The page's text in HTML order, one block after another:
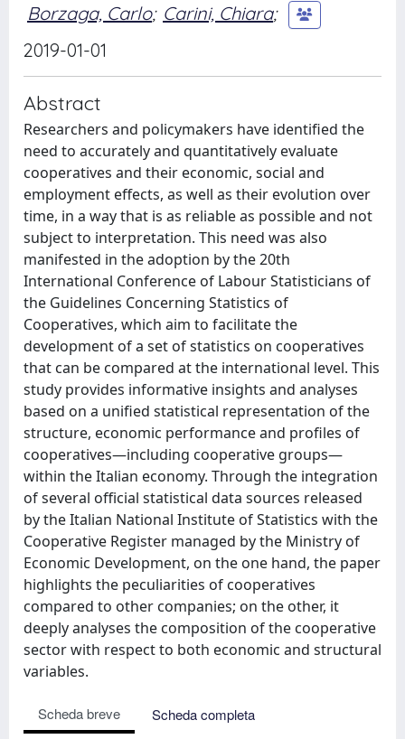
Borzaga, Carlo; Carini, Chiara;
2019-01-01
Abstract
Researchers and policymakers have identified the
need to accurately and quantitatively evaluate
cooperatives and their economic, social and
employment effects, as well as their evolution over
time, in a way that is as reliable as possible and not
subject to interpretation. This need was also
manifested in the adoption by the 20th
International Conference of Labour Statisticians of
the Guidelines Concerning Statistics of
Cooperatives, which aim to facilitate the
development of a set of statistics on cooperatives
that can be compared at the international level. This
study provides informative insights and analyses
based on a unified statistical representation of the
structure, economic performance and profiles of
cooperatives—including cooperative groups—
within the Italian economy. Through the integration
of several official statistical data sources released
by the Italian National Institute of Statistics with the
Cooperative Register managed by the Ministry of
Economic Development, on the one hand, the paper
highlights the peculiarities of cooperatives
compared to other companies; on the other, it
deeply analyses the composition of the cooperative
sector with respect to both economic and structural
variables.
Scheda breve
Scheda completa